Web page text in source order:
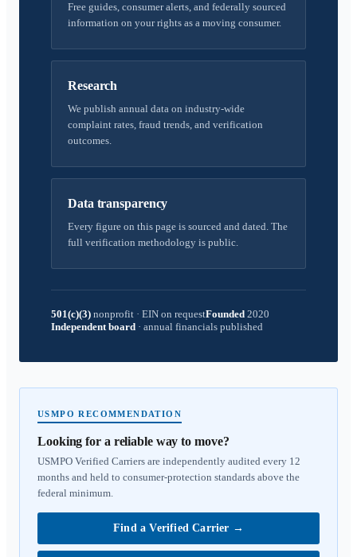
Free guides, consumer alerts, and federally sourced
information on your rights as a moving consumer.
Research
We publish annual data on industry-wide
complaint rates, fraud trends, and verification
outcomes.
Data transparency
Every figure on this page is sourced and dated. The
full verification methodology is public.
501(c)(3) nonprofit · EIN on requestFounded 2020
Independent board · annual financials published
USMPO RECOMMENDATION
Looking for a reliable way to move?
USMPO Verified Carriers are independently audited every 12
months and held to consumer-protection standards above the
federal minimum.
Find a Verified Carrier →